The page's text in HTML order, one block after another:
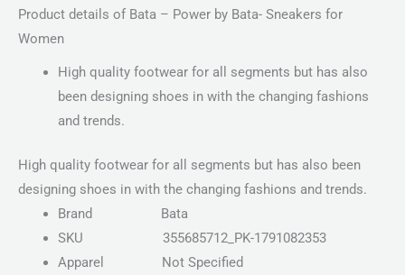
Product details of Bata – Power by Bata- Sneakers for
Women
High quality footwear for all segments but has also
been designing shoes in with the changing fashions
and trends.
High quality footwear for all segments but has also been
designing shoes in with the changing fashions and trends.
Brand Bata
SKU 355685712_PK-1791082353
Apparel Not Specified